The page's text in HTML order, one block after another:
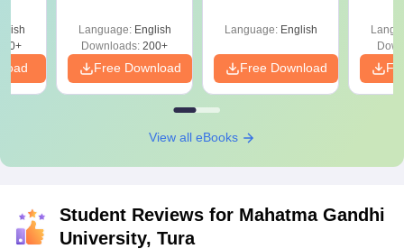
Colleges
Language: English
Downloads: 200+
Free Download
Language: English
Free Download
View all eBooks
Student Reviews for Mahatma Gandhi
University, Tura